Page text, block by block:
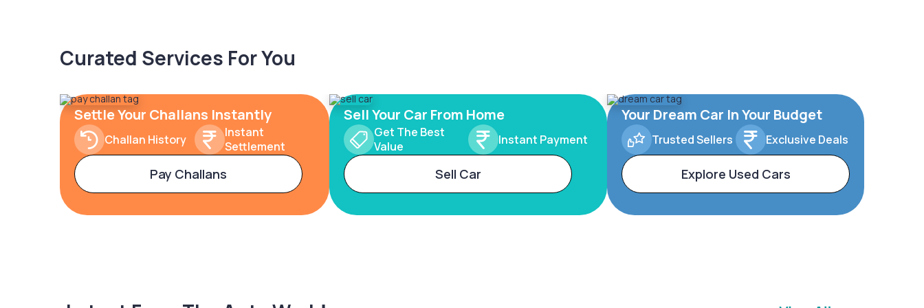
Curated Services For You
Settle Your Challans Instantly
Challan History
Instant
Settlement
Pay Challans
Sell Your Car From Home
Get The Best
Value
Instant Payment
Sell Car
Your Dream Car In Your Budget
Trusted Sellers Exclusive Deals
Explore Used Cars